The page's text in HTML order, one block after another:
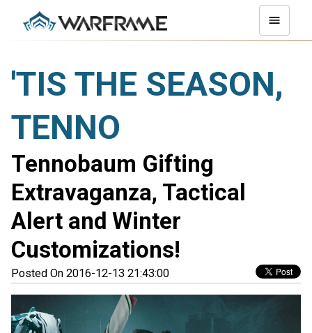
'TIS THE SEASON,
TENNO
Tennobaum Gifting
Extravaganza, Tactical
Alert and Winter
Customizations!
Posted On 2016-12-13 21:43:00